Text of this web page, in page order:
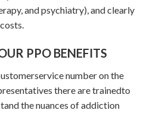
and psychiatry), and clearly
PPO BENEFITS
number on the
there are trainedto
the nuances of addiction